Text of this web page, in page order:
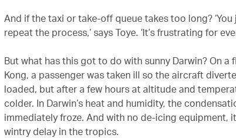
And if the taxi or take-off queue takes too long?
repeat the process,’ says Toye. ‘It’s frustrating for
But what has this got to do with sunny Darwin? On a
Kong, a passenger was taken ill so the aircraft
loaded, but after a few hours at altitude and
colder. In Darwin’s heat and humidity, the
immediately froze. And with no de-icing equipment,
wintry delay in the tropics.